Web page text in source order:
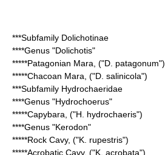
***Subfamily Dolichotinae
****Genus "Dolichotis"
*****Patagonian Mara , ("D. patagonum")
*****Chacoan Mara , ("D. salinicola")
***Subfamily Hydrochaeridae
****Genus "Hydrochoerus"
*****Capybara , ("H. hydrochaeris")
****Genus "Kerodon"
*****Rock Cavy, ("K. rupestris")
*****Acrobatic Cavy, ("K. acrobata")